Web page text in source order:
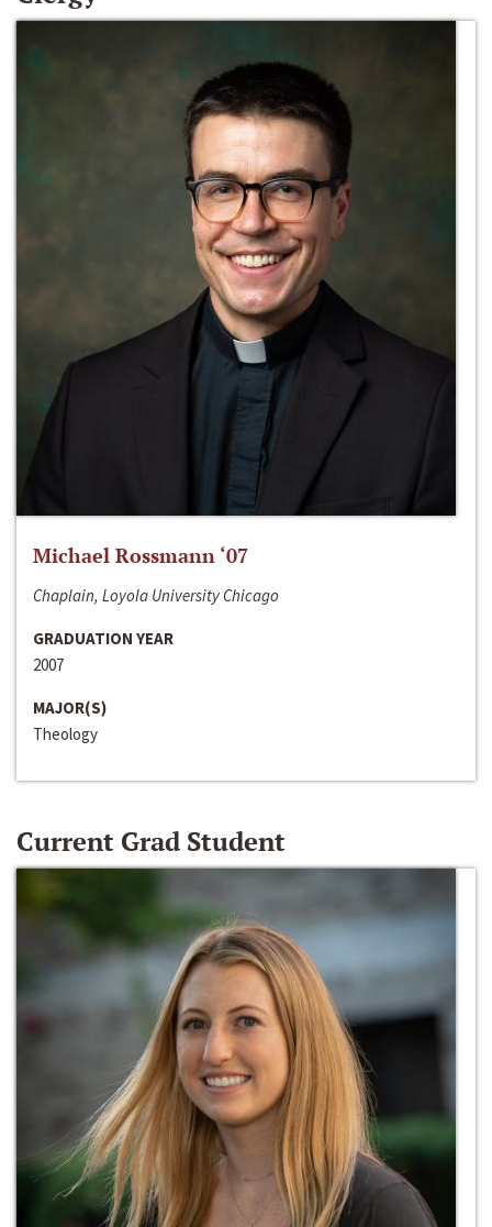
Michael Rossmann ‘07
Chaplain, Loyola University Chicago
GRADUATION YEAR
2007
MAJOR(S)
Theology
Current Grad Student